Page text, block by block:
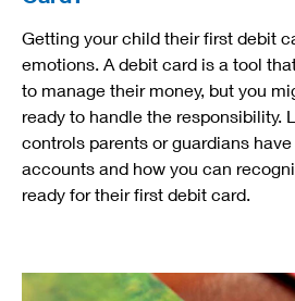
Getting your child their first debit
emotions. A debit card is a tool
to manage their money, but you
ready to handle the responsibility.
controls parents or guardians have
accounts and how you can
ready for their first debit card.